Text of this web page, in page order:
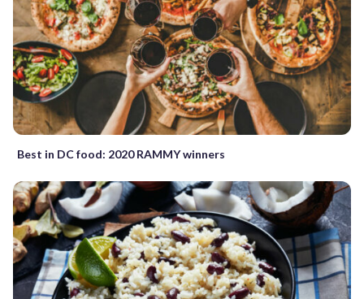
Best in DC food: 2020 RAMMY winners